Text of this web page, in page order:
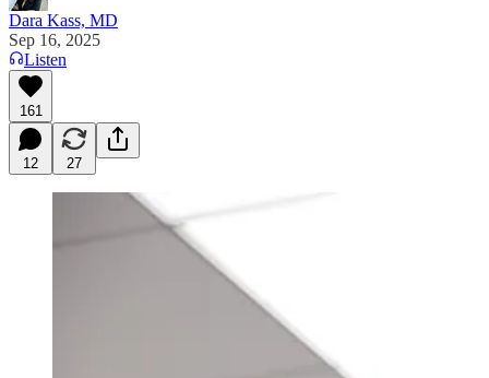
Dara Kass, MD
Sep 16, 2025
Listen
161
12 27